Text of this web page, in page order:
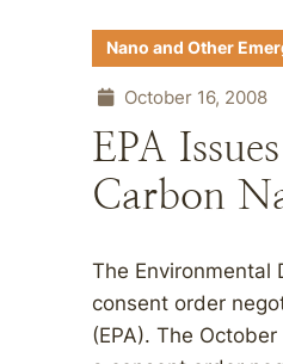
Nano and Other
October 16, 2008
EPA
Carbon
The Environmental
consent order
(EPA). The